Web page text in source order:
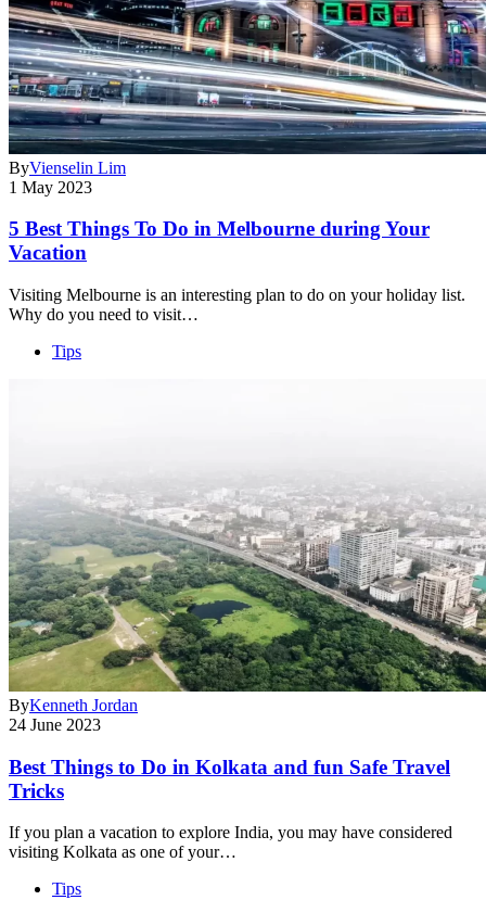
ByVienselin Lim
1 May 2023
5 Best Things To Do in Melbourne during Your
Vacation
Visiting Melbourne is an interesting plan to do on your holiday list.
Why do you need to visit…
Tips
ByKenneth Jordan
24 June 2023
Best Things to Do in Kolkata and fun Safe Travel
Tricks
If you plan a vacation to explore India, you may have considered
visiting Kolkata as one of your…
Tips